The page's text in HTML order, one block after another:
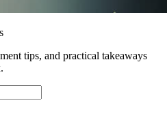
tips, and practical takeaways